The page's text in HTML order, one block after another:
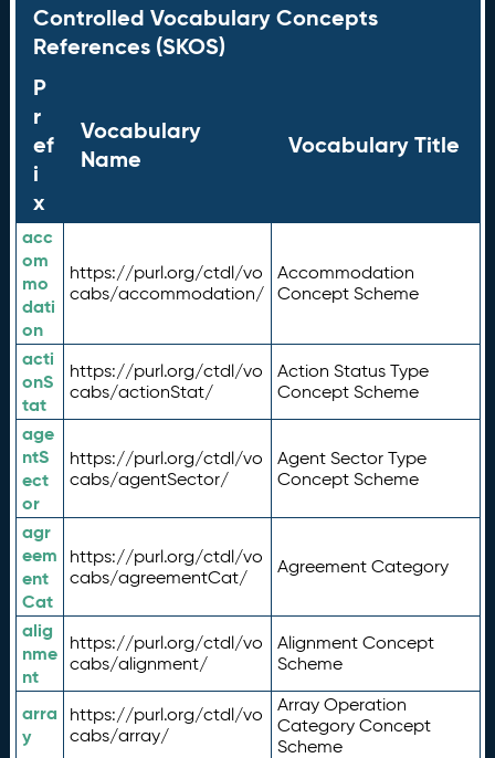
Controlled Vocabulary Concepts
References (SKOS)
P
r
ef
i
x
Vocabulary
Name
Vocabulary Title
acc
om
mo
dati
on
https://purl.org/ctdl/vo
cabs/accommodation/
Accommodation
Concept Scheme
acti
onS
tat
https://purl.org/ctdl/vo
cabs/actionStat/
Action Status Type
Concept Scheme
age
ntS
ect
or
https://purl.org/ctdl/vo
cabs/agentSector/
Agent Sector Type
Concept Scheme
agr
eem
ent
Cat
https://purl.org/ctdl/vo
cabs/agreementCat/
Agreement Category
alig
nme
nt
https://purl.org/ctdl/vo
cabs/alignment/
Alignment Concept
Scheme
arra
y
https://purl.org/ctdl/vo
cabs/array/
Array Operation
Category Concept
Scheme